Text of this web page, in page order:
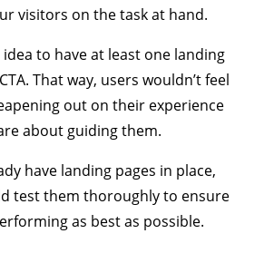
visitors on the task at hand.
idea to have at least one landing
That way, users wouldn’t feel
out on their experience
about guiding them.
have landing pages in place,
test them thoroughly to ensure
as best as possible.